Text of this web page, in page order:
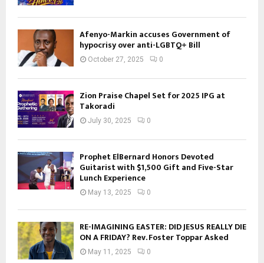
Afenyo-Markin accuses Government of
hypocrisy over anti-LGBTQ+ Bill
October 27, 2025 0
Zion Praise Chapel Set for 2025 IPG at
Takoradi
July 30, 2025 0
Prophet ElBernard Honors Devoted
Guitarist with $1,500 Gift and Five-Star
Lunch Experience
May 13, 2025 0
RE-IMAGINING EASTER: DID JESUS REALLY DIE
ON A FRIDAY? Rev. Foster Toppar Asked
May 11, 2025 0